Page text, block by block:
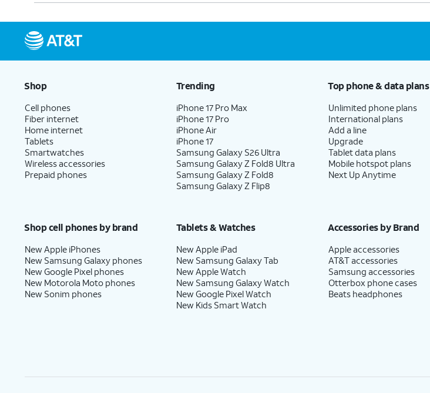
Shop
Cell phones
Fiber internet
Home internet
Tablets
Smartwatches
Wireless accessories
Prepaid phones
Trending
iPhone 17 Pro Max
iPhone 17 Pro
iPhone Air
iPhone 17
Samsung Galaxy S26 Ultra
Samsung Galaxy Z Fold8 Ultra
Samsung Galaxy Z Fold8
Samsung Galaxy Z Flip8
Top phone & data plans
Unlimited phone plans
International plans
Add a line
Upgrade
Tablet data plans
Mobile hotspot plans
Next Up Anytime
Shop cell phones by brand
New Apple iPhones
New Samsung Galaxy phones
New Google Pixel phones
New Motorola Moto phones
New Sonim phones
Tablets & Watches
New Apple iPad
New Samsung Galaxy Tab
New Apple Watch
New Samsung Galaxy Watch
New Google Pixel Watch
New Kids Smart Watch
Accessories by Brand
Apple accessories
AT&T accessories
Samsung accessories
Otterbox phone cases
Beats headphones